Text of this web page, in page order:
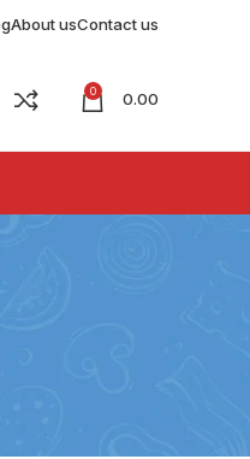
About usContact us
0 0.00